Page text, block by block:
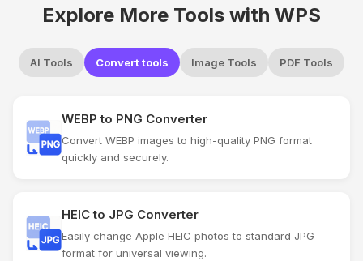
Explore More Tools with WPS
AI Tools Convert tools Image Tools PDF Tools
WEBP to PNG Converter
Convert WEBP images to high-quality PNG format
quickly and securely.
HEIC to JPG Converter
Easily change Apple HEIC photos to standard JPG
format for universal viewing.